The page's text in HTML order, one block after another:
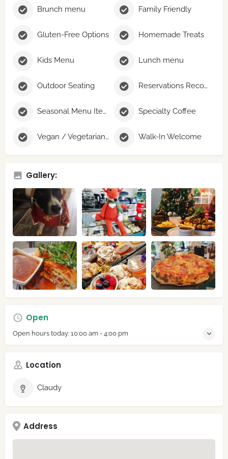
Brunch menu Family Friendly
Gluten-Free Options Homemade Treats
Kids Menu Lunch menu
Outdoor Seating Reservations Recommended
Seasonal Menu Items Specialty Coffee
Vegan / Vegetarian Options Walk-In Welcome
Gallery:
Open
Open hours today: 10:00 am - 4:00 pm
Location
Claudy
Address